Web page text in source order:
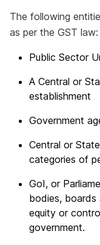
The following
as per the GST law:
Public Sector
A Central or
establishment
Government
Central or
categories of
GoI, or
bodies, boards
equity or
government.